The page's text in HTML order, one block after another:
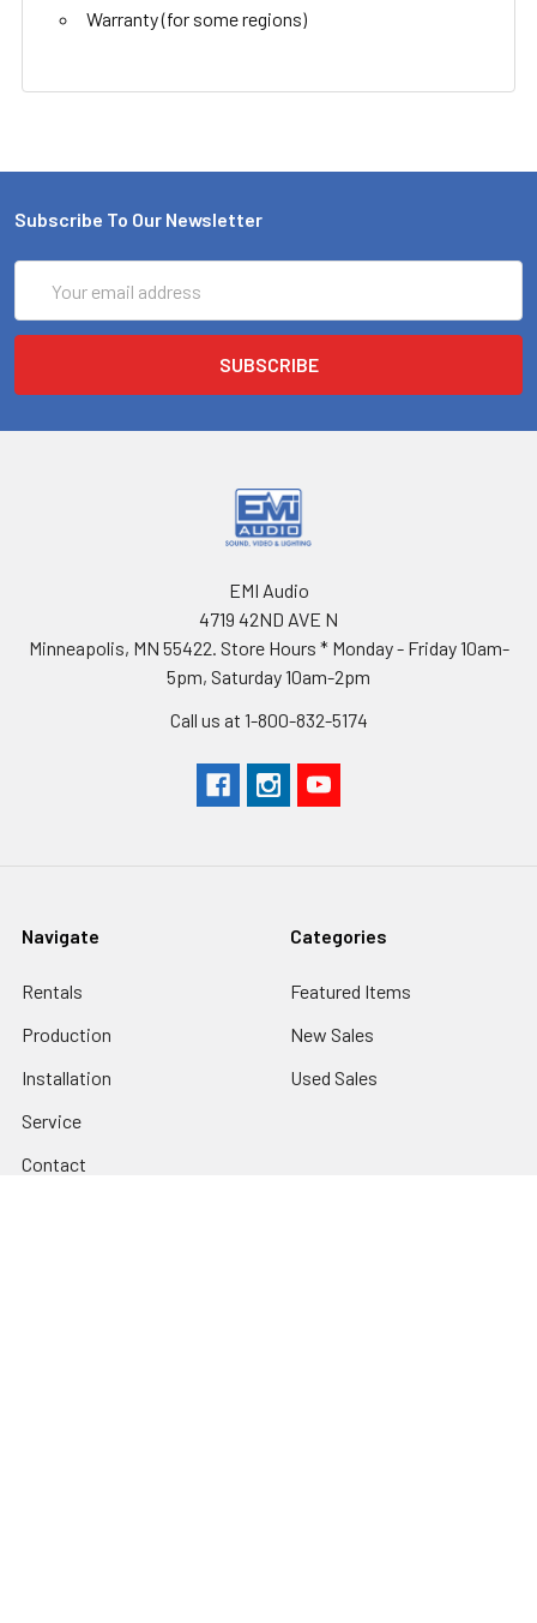
Warranty (for some regions)
Subscribe To Our Newsletter
Address
EMI Audio
4719 42ND AVE N
Minneapolis, MN 55422. Store Hours * Monday - Friday 10am-
5pm, Saturday 10am-2pm
Call us at 1-800-832-5174
Navigate
Rentals
Production
Installation
Service
Contact
Categories
Featured Items
New Sales
Used Sales